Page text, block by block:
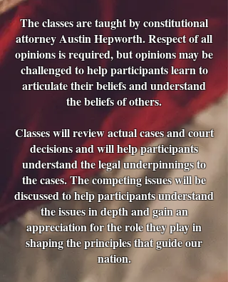
The classes are taught by constitutional
attorney Austin Hepworth. Respect of all
opinions is required, but opinions may be
challenged to help participants learn to
articulate their beliefs and understand
the beliefs of others.
Classes will review actual cases and court
decisions and will help participants
understand the legal underpinnings to
the cases. The competing issues will be
discussed to help participants understand
the issues in depth and gain an
appreciation for the role they play in
shaping the principles that guide our
nation.